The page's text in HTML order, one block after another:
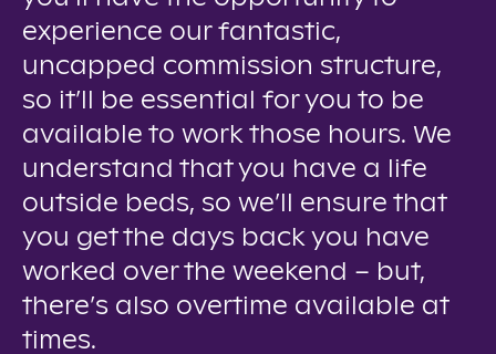
experience our fantastic,
uncapped commission structure,
so it’ll be essential for you to be
available to work those hours. We
understand that you have a life
outside beds, so we’ll ensure that
you get the days back you have
worked over the weekend – but,
there’s also overtime available at
times.